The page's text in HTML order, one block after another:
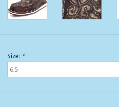
Size: *